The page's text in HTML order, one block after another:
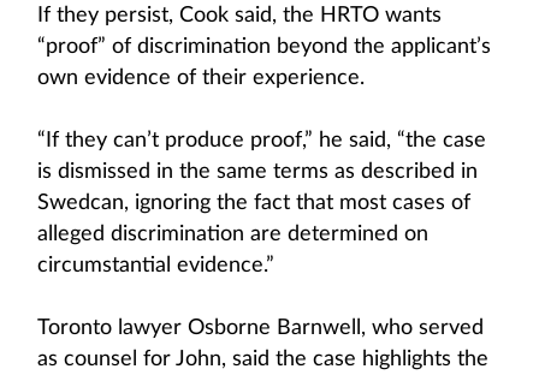
If they persist, Cook said, the HRTO wants
“proof” of discrimination beyond the applicant’s
own evidence of their experience.
“If they can’t produce proof,” he said, “the case
is dismissed in the same terms as described in
Swedcan, ignoring the fact that most cases of
alleged discrimination are determined on
circumstantial evidence.”
Toronto lawyer Osborne Barnwell, who served
as counsel for John, said the case highlights the